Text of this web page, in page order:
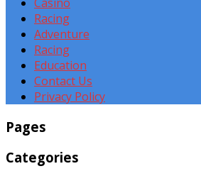
Racing
Adventure
Racing
Education
Contact Us
Privacy Policy
Pages
Categories